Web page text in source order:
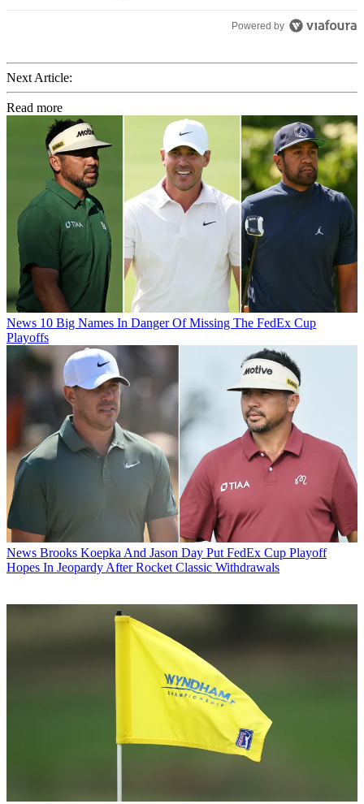
Powered by
Next Article:
Read more
News 10 Big Names In Danger Of Missing The FedEx Cup
Playoffs
News Brooks Koepka And Jason Day Put FedEx Cup Playoff
Hopes In Jeopardy After Rocket Classic Withdrawals